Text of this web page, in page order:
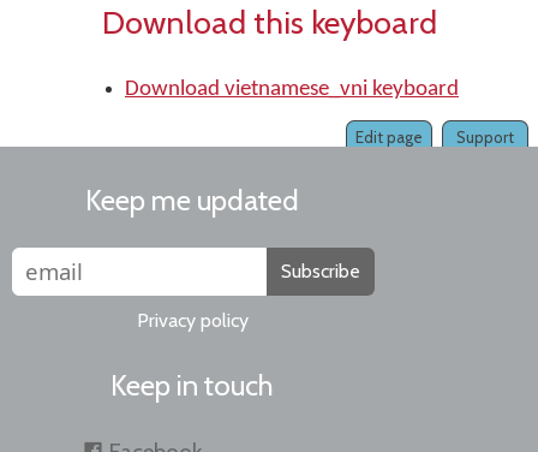
Download this keyboard
Download vietnamese_vni keyboard
Support
Edit page
Keep me updated
Subscribe
Privacy policy
Keep in touch